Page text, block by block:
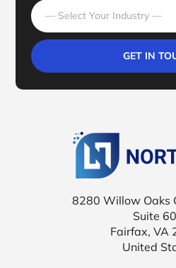
— Select Your Industry —
8280 Willow Oaks
Suite
Fairfax, VA
United